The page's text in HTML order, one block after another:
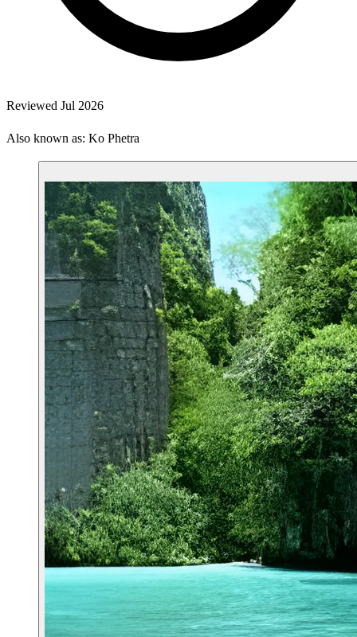
Reviewed Jul 2026
Also known as: Ko Phetra